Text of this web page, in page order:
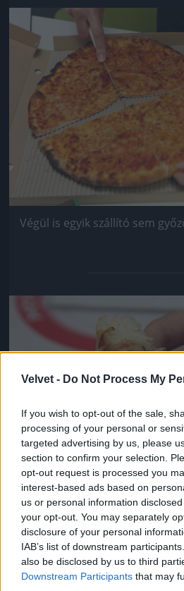
Velvet - Do Not Process My
If you wish to opt-out of the sale,
processing of your personal or
targeted advertising by us, please
section to confirm your selection.
opt-out request is processed you
interest-based ads based on
us or personal information
your opt-out. You may separately
disclosure of your personal
IAB’s list of downstream
also be disclosed by us to third
Downstream Participants that may
Jön még
Végül is egyik szállító sem
Jön még
Viszont pontosak voltak és